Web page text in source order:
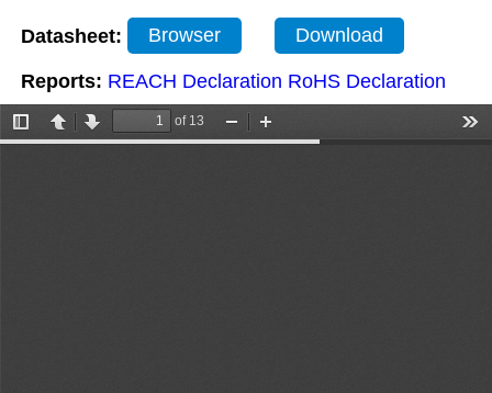
Datasheet: Browser Download
Reports: REACH Declaration RoHS Declaration